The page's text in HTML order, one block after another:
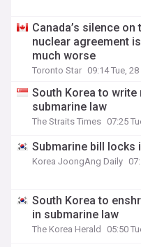
Canada’s silence on
nuclear agreement
much worse
Toronto Star 09:14 Tue, 28
South Korea to
submarine law
The Straits Times 07:25
Submarine bill locks
Korea JoongAng Daily
South Korea to
in submarine law
The Korea Herald 05:50